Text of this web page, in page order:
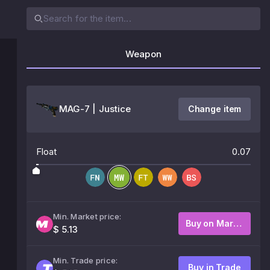
Weapon
MAG-7 | Justice Change item
Float 0.07
Min. Market price:
$ 5.13
Buy on Market
Min. Trade price:
Buy in Trade